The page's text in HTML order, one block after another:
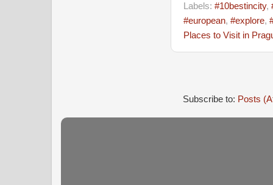
Labels: #10bestincity,
#european, #explore,
Places to Visit in
Subscribe to: Posts